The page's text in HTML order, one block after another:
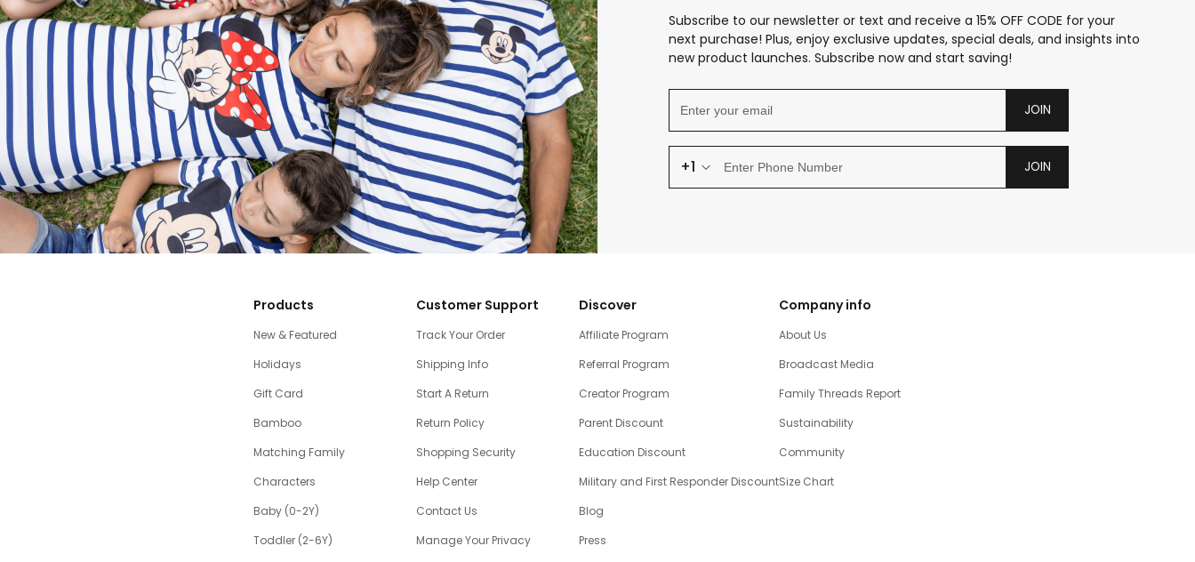
Subscribe to our newsletter or text and receive a 15% OFF CODE for your
next purchase! Plus, enjoy exclusive updates, special deals, and insights into
new product launches. Subscribe now and start saving!
JOIN
+1 JOIN
Products
New & Featured
Holidays
Gift Card
Bamboo
Matching Family
Characters
Baby (0-2Y)
Toddler (2-6Y)
Customer Support
Track Your Order
Shipping Info
Start A Return
Return Policy
Shopping Security
Help Center
Contact Us
Manage Your Privacy
Discover
Affiliate Program
Referral Program
Creator Program
Parent Discount
Education Discount
Military and First Responder Discount
Blog
Press
Company info
About Us
Broadcast Media
Family Threads Report
Sustainability
Community
Size Chart